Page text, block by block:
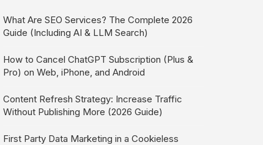
What Are SEO Services? The Complete 2026
Guide (Including AI & LLM Search)
How to Cancel ChatGPT Subscription (Plus &
Pro) on Web, iPhone, and Android
Content Refresh Strategy: Increase Traffic
Without Publishing More (2026 Guide)
First Party Data Marketing in a Cookieless